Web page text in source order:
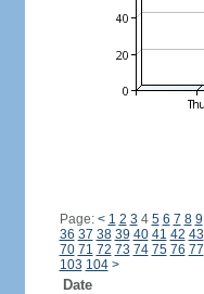
Page: < 1 2 3 4 5 6 7 8 9
36 37 38 39 40 41 42 43
70 71 72 73 74 75 76 77
103 104 >
Date